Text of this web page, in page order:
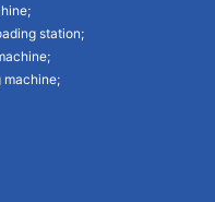
station;
machine;